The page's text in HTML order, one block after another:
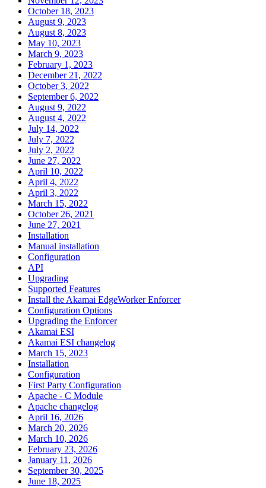
October 18, 2023
August 9, 2023
August 8, 2023
May 10, 2023
March 9, 2023
February 1, 2023
December 21, 2022
October 3, 2022
September 6, 2022
August 9, 2022
August 4, 2022
July 14, 2022
July 7, 2022
July 2, 2022
June 27, 2022
April 10, 2022
April 4, 2022
April 3, 2022
March 15, 2022
October 26, 2021
June 27, 2021
Installation
Manual installation
Configuration
API
Upgrading
Supported Features
Install the Akamai EdgeWorker Enforcer
Configuration Options
Upgrading the Enforcer
Akamai ESI
Akamai ESI changelog
March 15, 2023
Installation
Configuration
First Party Configuration
Apache - C Module
Apache changelog
April 16, 2026
March 20, 2026
March 10, 2026
February 23, 2026
January 11, 2026
September 30, 2025
June 18, 2025